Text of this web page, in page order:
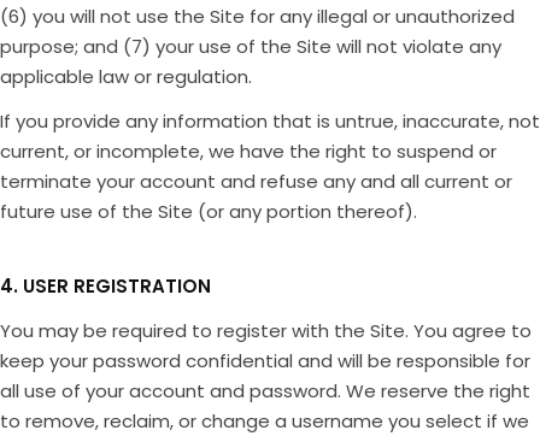
(6) you will not use the Site for any illegal or unauthorized
purpose; and (7) your use of the Site will not violate any
applicable law or regulation.
If you provide any information that is untrue, inaccurate, not
current, or incomplete, we have the right to suspend or
terminate your account and refuse any and all current or
future use of the Site (or any portion thereof).
4. USER REGISTRATION
You may be required to register with the Site. You agree to
keep your password confidential and will be responsible for
all use of your account and password. We reserve the right
to remove, reclaim, or change a username you select if we